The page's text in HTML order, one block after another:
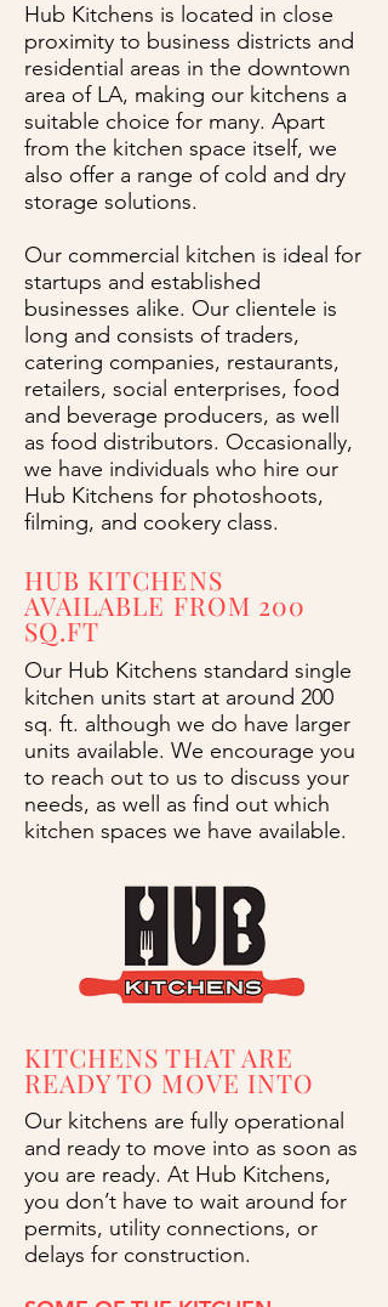
Hub Kitchens is located in close
proximity to business districts and
residential areas in the downtown
area of LA, making our kitchens a
suitable choice for many. Apart
from the kitchen space itself, we
also offer a range of cold and dry
storage solutions.
Our commercial kitchen is ideal for
startups and established
businesses alike. Our clientele is
long and consists of traders,
catering companies, restaurants,
retailers, social enterprises, food
and beverage producers, as well
as food distributors. Occasionally,
we have individuals who hire our
Hub Kitchens for photoshoots,
filming, and cookery class.
HUB KITCHENS
AVAILABLE FROM 200
SQ.FT
Our Hub Kitchens standard single
kitchen units start at around 200
sq. ft. although we do have larger
units available. We encourage you
to reach out to us to discuss your
needs, as well as find out which
kitchen spaces we have available.
KITCHENS THAT ARE
READY TO MOVE INTO
Our kitchens are fully operational
and ready to move into as soon as
you are ready. At Hub Kitchens,
you don’t have to wait around for
permits, utility connections, or
delays for construction.